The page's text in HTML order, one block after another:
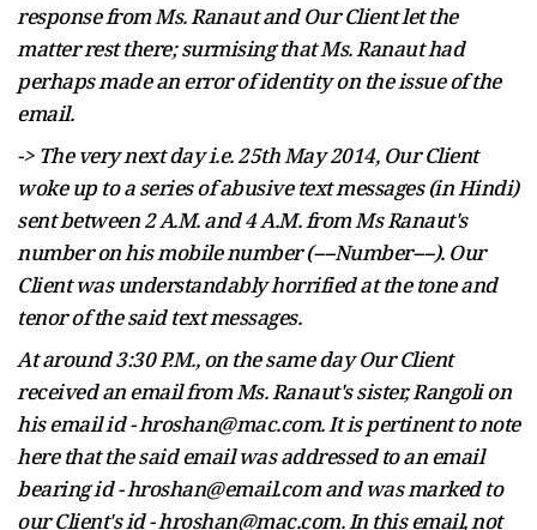
response from Ms. Ranaut and Our Client let the
matter rest there; surmising that Ms. Ranaut had
perhaps made an error of identity on the issue of the
email.
-> The very next day i.e. 25th May 2014, Our Client
woke up to a series of abusive text messages (in Hindi)
sent between 2 A.M. and 4 A.M. fromMsRanaut's
number on his mobile number (----Number----). Our
Client was understandably horrified at the tone and
tenor of the said text messages.
At around 3:30 P.M., on the samedayOur Client
received an email from Ms. Ranaut's sister, Rangoli on
his email id - hroshan@mac.com. It is pertinent to note
here that the said email was addressed to an email
bearing id - hroshan@email.com and was marked to
our Client's id - hroshan@mac.com. In this email, not